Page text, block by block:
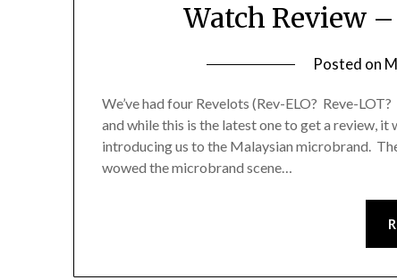
Watch Review
Posted on
We’ve had four Revelots (Rev-ELO? Reve-
and while this is the latest one to get a review,
introducing us to the Malaysian microbrand.
wowed the microbrand scene…